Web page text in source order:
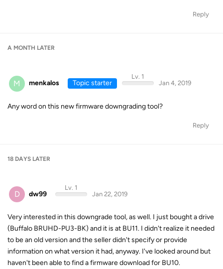
Reply
A MONTH LATER
M menkalos Topic starter
Lv. 1
Jan 4, 2019
Any word on this new firmware downgrading tool?
Reply
18 DAYS LATER
D dw99
Lv. 1
Jan 22, 2019
Very interested in this downgrade tool, as well. I just bought a drive
(Buffalo BRUHD-PU3-BK) and it is at BU11. I didn't realize it needed
to be an old version and the seller didn't specify or provide
information on what version it had, anyway. I've looked around but
haven't been able to find a firmware download for BU10.